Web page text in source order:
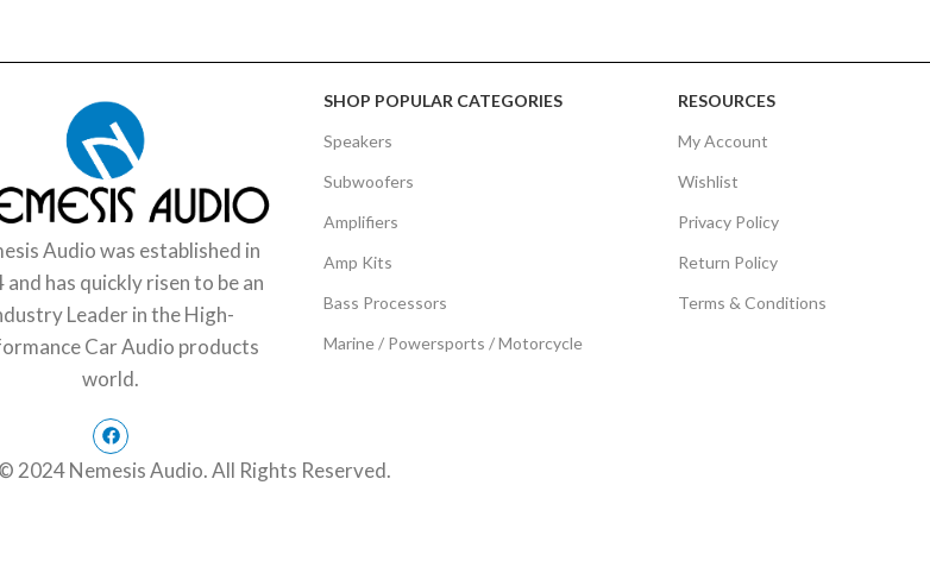
Audio was established in
and has quickly risen to be an
Leader in the High-
Car Audio products
world.
SHOP POPULAR CATEGORIES
Speakers
Subwoofers
Amplifiers
Amp Kits
Bass Processors
Marine / Powersports / Motorcycle
RESOURCES
My Account
Wishlist
Privacy Policy
Return Policy
Terms & Conditions
2024 Nemesis Audio. All Rights Reserved.